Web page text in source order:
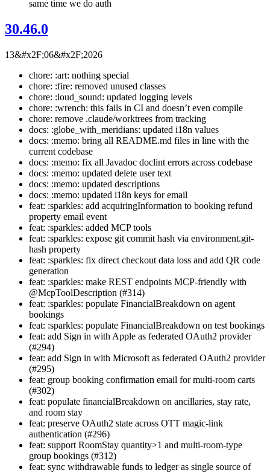
same time we do auth
30.46.0
13&#x2F;06&#x2F;2026
chore: :art: nothing special
chore: :fire: removed unused classes
chore: :loud_sound: updated logging levels
chore: :wrench: this fails in CI and doesn’t even compile
chore: remove .claude/worktrees from tracking
docs: :globe_with_meridians: updated i18n values
docs: :memo: bring all README.md files in line with the
current codebase
docs: :memo: fix all Javadoc doclint errors across codebase
docs: :memo: updated delete user text
docs: :memo: updated descriptions
docs: :memo: updated i18n keys for email
feat: :sparkles: add acquiringInformation to booking refund
property email event
feat: :sparkles: added MCP tools
feat: :sparkles: expose git commit hash via environment.git-
hash property
feat: :sparkles: fix direct checkout data loss and add QR code
generation
feat: :sparkles: make REST endpoints MCP-friendly with
@McpToolDescription (#314)
feat: :sparkles: populate FinancialBreakdown on agent
bookings
feat: :sparkles: populate FinancialBreakdown on test bookings
feat: add Sign in with Apple as federated OAuth2 provider
(#294)
feat: add Sign in with Microsoft as federated OAuth2 provider
(#295)
feat: group booking confirmation email for multi-room carts
(#302)
feat: populate financialBreakdown on ancillaries, stay rate,
and room stay
feat: preserve OAuth2 state across OTT magic-link
authentication (#296)
feat: support RoomStay quantity>1 and multi-room-type
group bookings (#312)
feat: sync withdrawable funds to ledger as single source of